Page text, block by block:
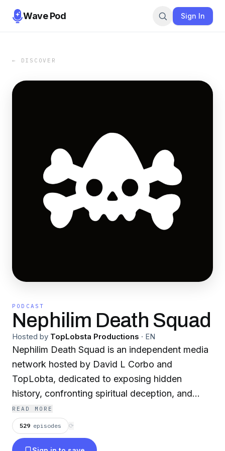
Wave Pod Sign In
← DISCOVER
PODCAST
Nephilim Death Squad
Hosted by TopLobsta Productions · EN
Nephilim Death Squad is an independent media
network hosted by David L Corbo and
TopLobta, dedicated to exposing hidden
history, confronting spiritual deception, and
restoring a supernatural biblical worldview.
Our flagship show, Nephilim Death Squad, is a
READ MORE
529 episodes ⟳